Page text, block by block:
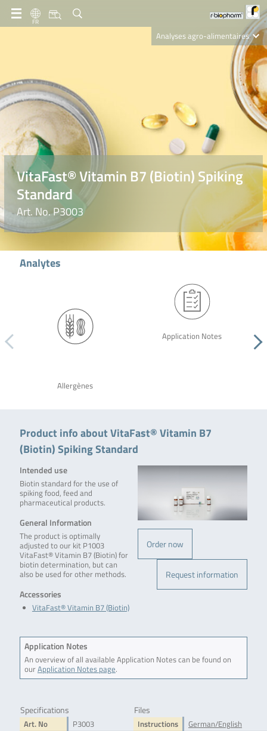
FR
Analyses agro-alimentaires
VitaFast® Vitamin B7 (Biotin) Spiking
Standard
Art. No. P3003
Analytes
Allergènes
Application Notes
Product info about VitaFast® Vitamin B7
(Biotin) Spiking Standard
Order now
Request information
Intended use
Biotin standard for the use of
spiking food, feed and
pharmaceutical products.
General Information
The product is optimally
adjusted to our kit P1003
VitaFast® Vitamin B7 (Biotin) for
biotin determination, but can
also be used for other methods.
Accessories
VitaFast® Vitamin B7 (Biotin)
Application Notes
An overview of all available Application Notes can be found on
ourApplication Notes page.
Specifications
Art. No
P3003
Files
Instructions
German/English